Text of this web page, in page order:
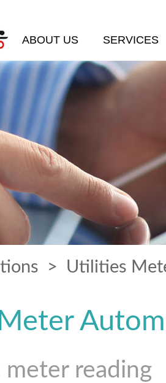
ABOUT US SERVICES
> Utilities
reading